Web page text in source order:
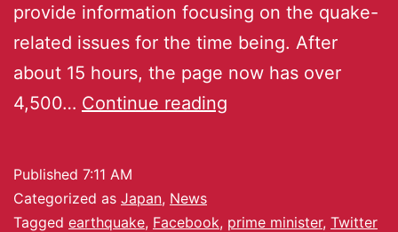
provide information focusing on the quake-
related issues for the time being. After
about 15 hours, the page now has over
4,500… Continue reading
Published 7:11 AM
Categorized as Japan, News
Tagged earthquake, Facebook, prime minister, Twitter